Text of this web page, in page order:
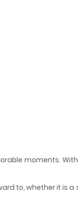
moments.
to, whether it is
it easy to lose track